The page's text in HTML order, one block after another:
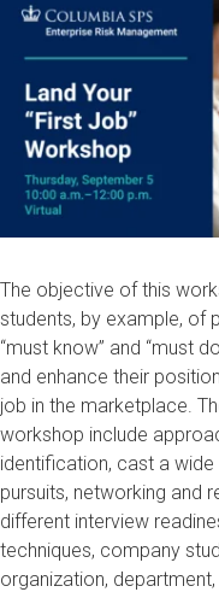
The objective of this
students, by example, of
“must know” and “must
and enhance their
job in the marketplace.
workshop include
identification, cast a
pursuits, networking and
different interview
techniques, company
organization,